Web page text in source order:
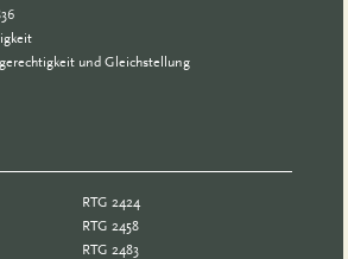
und Gleichstellung
RTG 2424
RTG 2458
RTG 2483